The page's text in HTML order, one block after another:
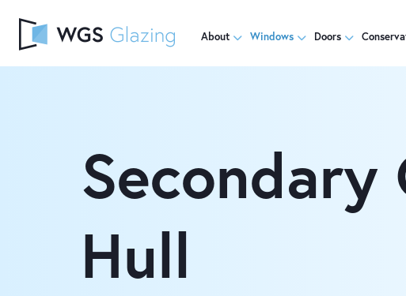
About Windows Doors
Secondary
Hull